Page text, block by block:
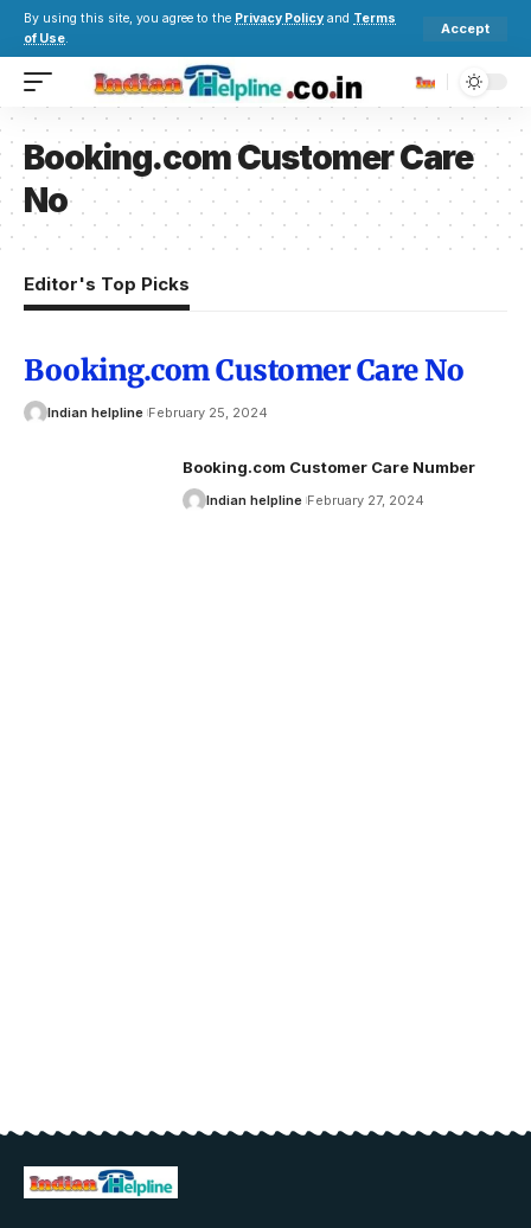
By using this site, you agree to the Privacy Policy and Terms
of Use.
Accept
Booking.com Customer Care
No
Editor's Top Picks
Booking.com Customer Care No
Indian helpline February 25, 2024
Booking.com Customer Care Number
Indian helpline February 27, 2024